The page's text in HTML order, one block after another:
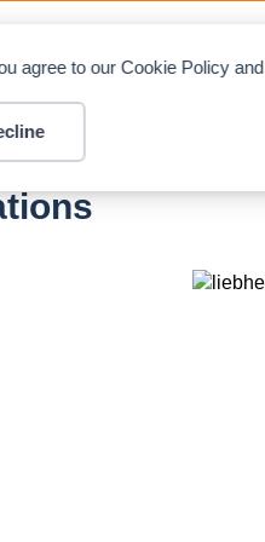
agree to our Cookie Policy and